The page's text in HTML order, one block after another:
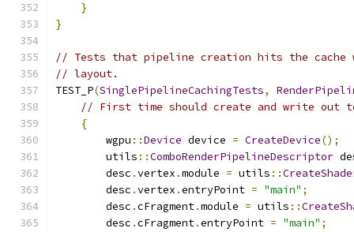
}
}
// Tests that pipeline creation hits the cache
// layout.
TEST_P(SinglePipelineCachingTests,
// First time should create and write out
{
        wgpu
::Device device = CreateDevice();
        utils
::ComboRenderPipelineDescriptor
        desc
.vertex .module = utils ::
        desc
.vertex .entryPoint = "main" ;
        desc
.cFragment.module = utils ::
        desc
.cFragment.entryPoint = "main" ;